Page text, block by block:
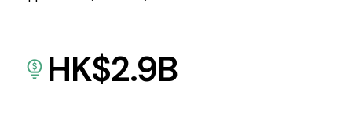
HK$2.9B